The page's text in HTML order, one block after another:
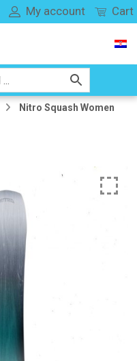
My account Cart
Nitro Squash Women